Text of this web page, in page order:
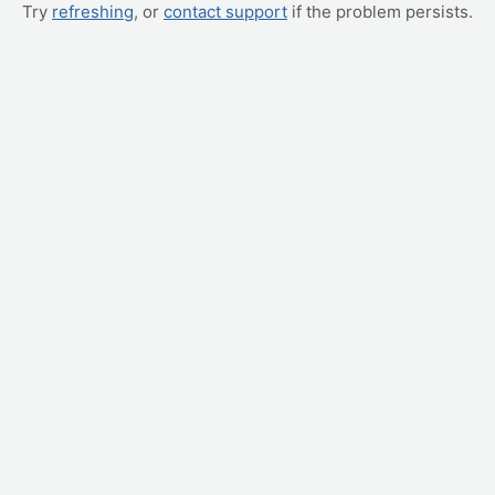
Try refreshing, or contact support if the problem persists.